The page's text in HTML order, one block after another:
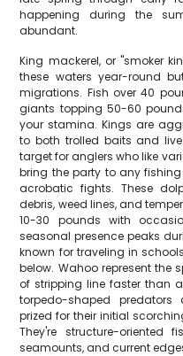
happening during the
abundant.
King mackerel, or "smoker
these waters year-round
migrations. Fish over 40
giants topping 50-60
your stamina. Kings are
to both trolled baits and
target for anglers who like
bring the party to any
acrobatic fights. These
debris, weed lines, and
10-30 pounds with
seasonal presence peaks
known for traveling in
below. Wahoo represent the
of stripping line faster than
torpedo-shaped
prized for their initial
They're structure-oriented
seamounts, and current